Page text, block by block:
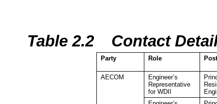
Table 2.2 Contact
Party Role Post
AECOM
Engineer’s
Representative
for WDII